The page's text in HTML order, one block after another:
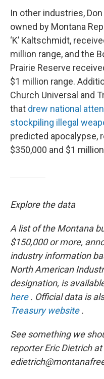
In other industries,
owned by Montana
‘K’ Kaltschmidt,
million range, and the
Prairie Reserve
$1 million range.
Church Universal and
that drew national
stockpiling illegal
predicted apocalypse,
$350,000 and $1
Explore the data
A list of the Montana
$150,000 or more,
industry information
North American
designation, is
here . Official data is
Treasury website .
See something we
reporter Eric Dietrich at